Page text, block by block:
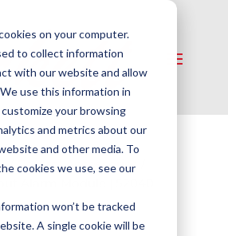
on your computer.
to collect information
with our website and allow
use this information in
your browsing
and metrics about our
and other media. To
cookies we use, see our
won’t be tracked
A single cookie will be
/ Control Accessories
Alarm Module | 52040